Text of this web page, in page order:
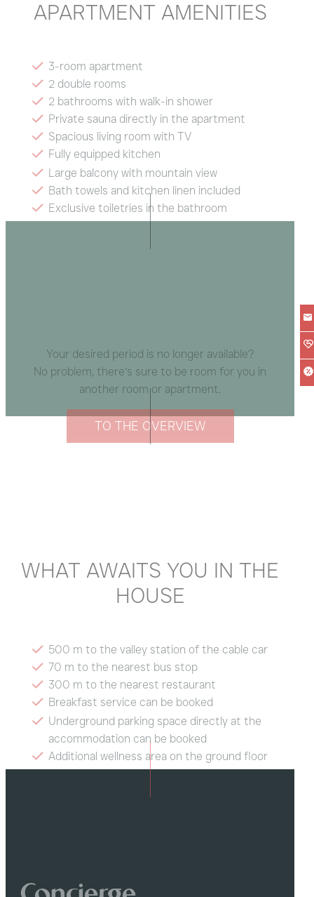
APARTMENT AMENITIES
3-room apartment
2 double rooms
2 bathrooms with walk-in shower
Private sauna directly in the apartment
Spacious living room with TV
Fully equipped kitchen
Large balcony with mountain view
Bath towels and kitchen linen included
Exclusive toiletries in the bathroom
Radio and hairdryer
Your desired period is no longer available?
No problem, there’s sure to be room for you in
another room or apartment.
TO THE OVERVIEW
WHAT AWAITS YOU IN THE
HOUSE
500 m to the valley station of the cable car
70 m to the nearest bus stop
300 m to the nearest restaurant
Breakfast service can be booked
Underground parking space directly at the
accommodation can be booked
Additional wellness area on the ground floor
of the building